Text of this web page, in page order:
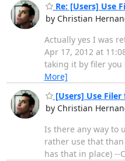
Re: [Users] Use
by Christian
Actually yes I was
Apr 17, 2012 at
taking it by filer you
More]
[Users] Use Filer
by Christian
Is there any way to
rather use that
has that in place) --